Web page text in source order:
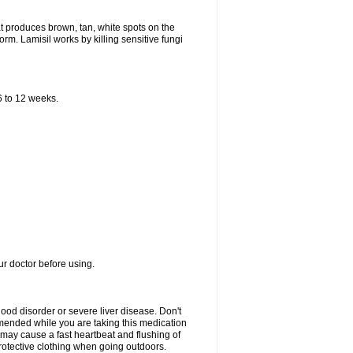
brown, tan, white spots on the
Lamisil works by killing sensitive fungi
to 12 weeks.
doctor before using.
disorder or severe liver disease. Don't
while you are taking this medication
cause a fast heartbeat and flushing of
clothing when going outdoors.